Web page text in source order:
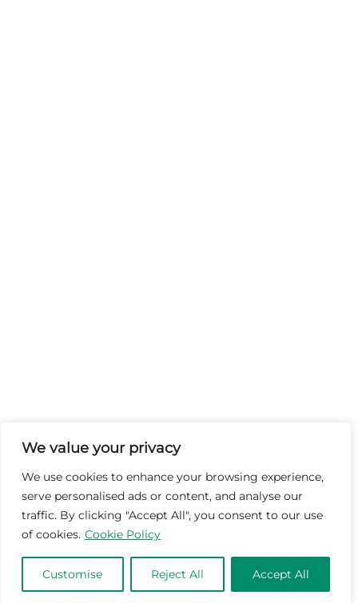
We value your privacy
We use cookies to enhance your browsing experience,
serve personalised ads or content, and analyse our
traffic. By clicking "Accept All", you consent to our use
of cookies. Cookie Policy
Customise Reject All Accept All